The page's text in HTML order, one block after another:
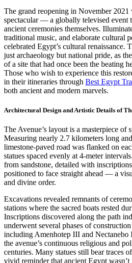
The grand reopening in November 2021
spectacular — a globally televised event
ancient ceremonies themselves.
traditional music, and elaborate cultural
celebrated Egypt’s cultural renaissance.
just archaeology but national pride, as
of a site that had once been the beating
Those who wish to experience this
in their itineraries through Best Egypt
both ancient and modern marvels.
Architectural Design and Artistic Details of
The Avenue’s layout is a masterpiece of
Measuring nearly 2.7 kilometers long
limestone-paved road was flanked on
statues spaced evenly at 4-meter
from sandstone, detailed with
positioned to face straight ahead — a
and divine order.
Excavations revealed remnants of
stations where the sacred boats rested
Inscriptions discovered along the path
underwent several phases of
including Amenhotep III and
the avenue’s continuous religious and
centuries. Many statues still bear traces
vivid reminder that ancient Egypt